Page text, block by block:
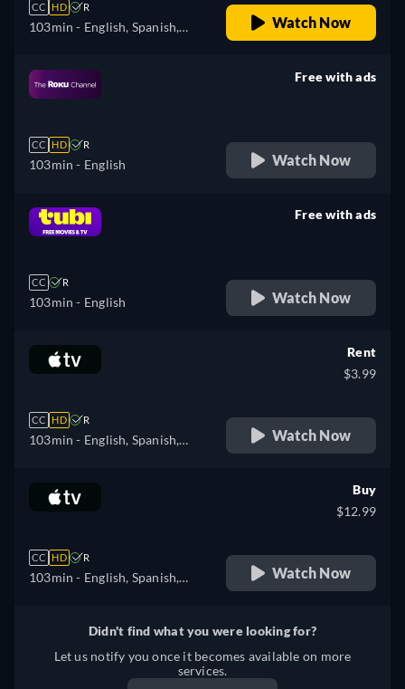
CC HD R
103min - English, Spanish,
Watch Now
CC HD R
103min - English
Free with ads
Watch Now
CC R
103min - English
Free with ads
Watch Now
CC HD R
103min - English, Spanish,
Rent
$3.99
Watch Now
CC HD R
103min - English, Spanish,
Buy
$12.99
Watch Now
Didn't find what you were looking for?
Let us notify you once it becomes available on more
services.